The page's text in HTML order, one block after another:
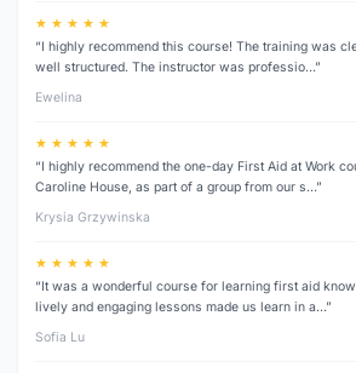
★ ★ ★ ★ ★
“I highly recommend this course! The training was
well structured. The instructor was professio…”
Ewelina
★ ★ ★ ★ ★
“I highly recommend the one-day First Aid at Work
Caroline House, as part of a group from our s…”
Krysia Grzywinska
★ ★ ★ ★ ★
“It was a wonderful course for learning first aid
lively and engaging lessons made us learn in a…”
Sofia Lu